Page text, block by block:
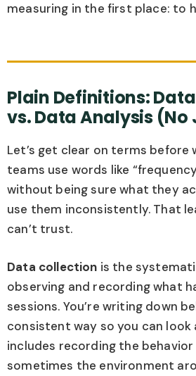
measuring in the first place: to
Plain Definitions:
vs. Data Analysis
Let’s get clear on terms before
teams use words like
without being sure what they
use them inconsistently. That
can’t trust.
Data collection is the
observing and recording what
sessions. You’re writing down
consistent way so you can look
includes recording the
sometimes the environment